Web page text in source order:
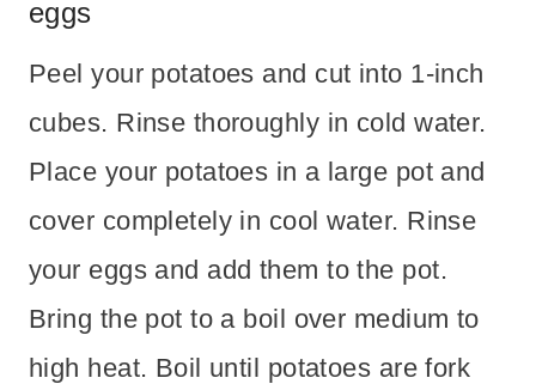
eggs
Peel your potatoes and cut into 1-inch
cubes. Rinse thoroughly in cold water.
Place your potatoes in a large pot and
cover completely in cool water. Rinse
your eggs and add them to the pot.
Bring the pot to a boil over medium to
high heat. Boil until potatoes are fork